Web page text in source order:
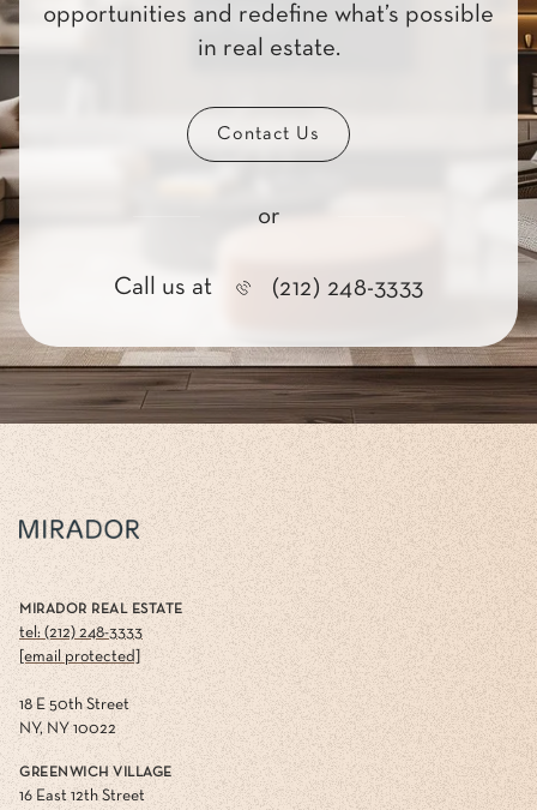
opportunities and redefine what’s possible
in real estate.
Contact Us
or
Call us at (212) 248-3333
MIRADOR REAL ESTATE
tel: (212) 248-3333
[email protected]
18 E 50th Street
NY, NY 10022
GREENWICH VILLAGE
16 East 12th Street